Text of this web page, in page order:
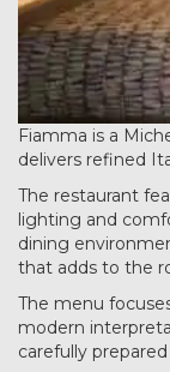
Fiamma is a
delivers refined
The restaurant
lighting and
dining
that adds to the
The menu
modern
carefully